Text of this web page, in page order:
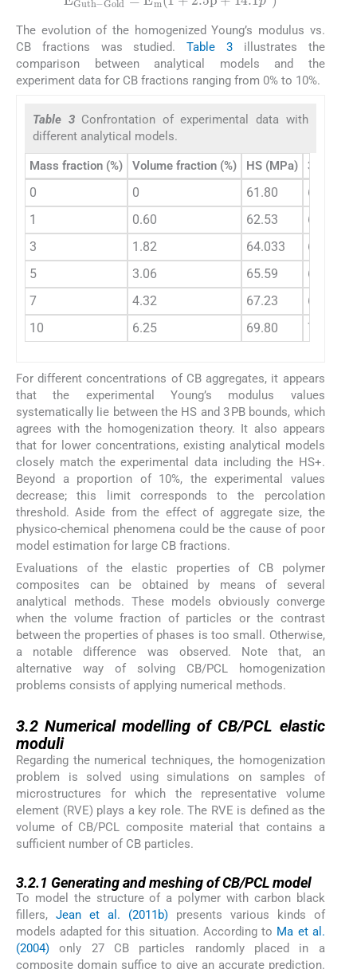
Guth-Gold Em(1 + 2.5p + 14.1 p
The evolution of the homogenized Young’s modulus vs.
CB fractions was studied.Table 3 illustrates the
comparison between analytical models and the
experiment data for CB fractions ranging from 0% to 10%.
Table 3 Confrontation of experimental data with
different analytical models.
Mass fraction (%) Volume fraction (%) HS (MPa) 3OB-
0 0 61.80
61.80
1
0.60 62.53
62.60
3
1.82 64.033
64.24
5
3.06 65.59
65.97
7
4.32 67.23
67.77
10
6.25 69.80 70.66
For different concentrations of CB aggregates, it appears
that the experimental Young’s modulus values
systematically lie between the HS and 3 PB bounds, which
agrees with the homogenization theory. It also appears
that for lower concentrations, existing analytical models
closely match the experimental data including the HS+.
Beyond a proportion of 10%, the experimental values
decrease; this limit corresponds to the percolation
threshold. Aside from the effect of aggregate size, the
physico-chemical phenomena could be the cause of poor
model estimation for large CB fractions.
Evaluations of the elastic properties of CB polymer
composites can be obtained by means of several
analytical methods. These models obviously converge
when the volume fraction of particles or the contrast
between the properties of phases is too small. Otherwise,
a notable difference was observed. Note that, an
alternative way of solving CB/PCL homogenization
problems consists of applying numerical methods.
3.2Numerical modelling of CB/PCL elastic
moduli
Regarding the numerical techniques, the homogenization
problem is solved using simulations on samples of
microstructures for which the representative volume
element (RVE) plays a key role. The RVE is defined as the
volume of CB/PCL composite material that contains a
sufficient number of CB particles.
3.2.1 Generating and meshing of CB/PCL model
To model the structure of a polymer with carbon black
fillers, Jean et al. (2011b)presents various kinds of
models adapted for this situation. According to Ma et al.
(2004) only 27 CB particles randomly placed in a
composite domain suffice to give an accurate prediction.